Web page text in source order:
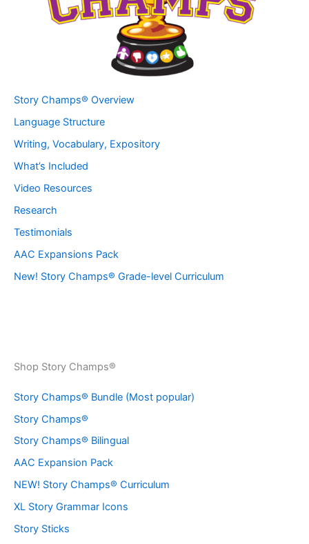
Story Champs® Overview
Language Structure
Writing, Vocabulary, Expository
What’s Included
Video Resources
Research
Testimonials
AAC Expansions Pack
New! Story Champs® Grade-level Curriculum
Shop Story Champs®
Story Champs® Bundle (Most popular)
Story Champs®
Story Champs® Bilingual
AAC Expansion Pack
NEW! Story Champs® Curriculum
XL Story Grammar Icons
Story Sticks